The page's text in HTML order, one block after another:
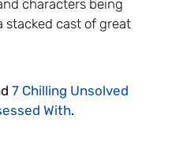
characters being
stacked cast of great
7 Chilling Unsolved
With.